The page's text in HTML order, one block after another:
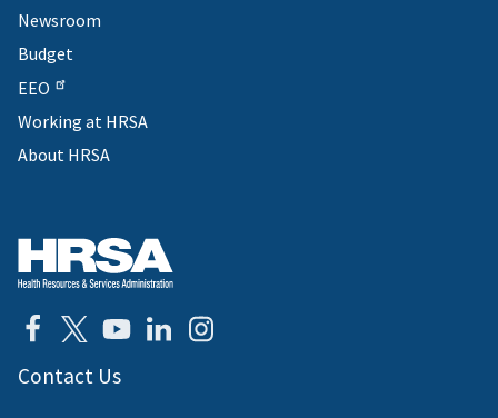
Newsroom
Budget
EEO
Working at HRSA
About HRSA
Contact Us